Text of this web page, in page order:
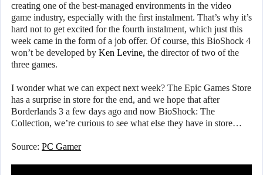
creating one of the best-managed environments in the video
game industry, especially with the first instalment. That’s why it’s
hard not to get excited for the fourth instalment, which just this
week came in the form of a job offer. Of course, this BioShock 4
won’t be developed by Ken Levine, the director of two of the
three games.
I wonder what we can expect next week? The Epic Games Store
has a surprise in store for the end, and we hope that after
Borderlands 3 a few days ago and now BioShock: The
Collection, we’re curious to see what else they have in store…
Source: PC Gamer